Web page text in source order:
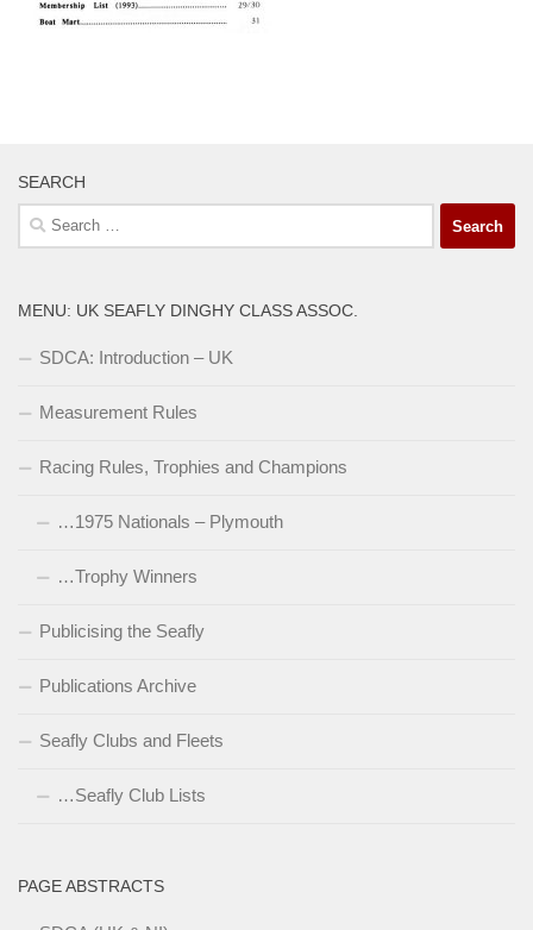
SEARCH
Search
for:
MENU: UK SEAFLY DINGHY CLASS ASSOC.
SDCA: Introduction – UK
Measurement Rules
Racing Rules, Trophies and Champions
…1975 Nationals – Plymouth
…Trophy Winners
Publicising the Seafly
Publications Archive
Seafly Clubs and Fleets
…Seafly Club Lists
PAGE ABSTRACTS